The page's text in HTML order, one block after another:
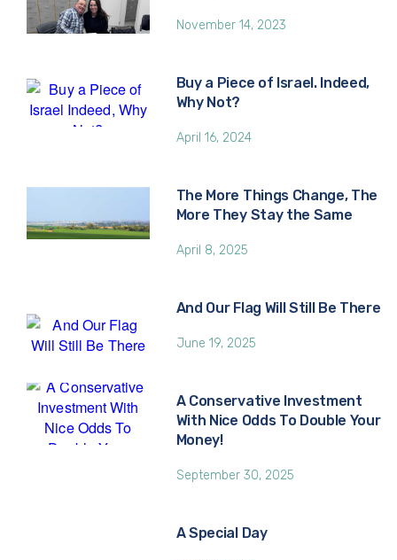
November 14, 2023
Buy a Piece of Israel. Indeed,
Why Not?
April 16, 2024
The More Things Change, The
More They Stay the Same
April 8, 2025
And Our Flag Will Still Be There
June 19, 2025
A Conservative Investment
With Nice Odds To Double Your
Money!
September 30, 2025
A Special Day